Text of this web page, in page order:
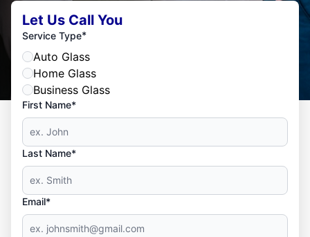
Let Us Call You
Service Type*
Auto Glass
Home Glass
Business Glass
First Name*
Last Name*
Email*